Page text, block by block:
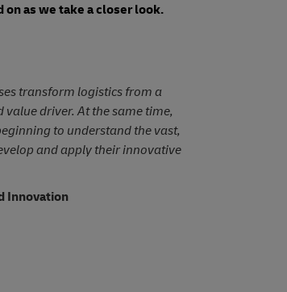
as we take a closer look.
transform logistics from a
driver. At the same time,
to understand the vast,
and apply their innovative
Innovation